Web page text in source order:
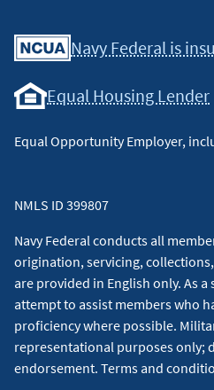
Navy Federal is
Equal Housing Lender
Equal Opportunity Employer,
NMLS ID 399807
Navy Federal conducts all
origination, servicing,
are provided in English only. As
attempt to assist members who
proficiency where possible.
representational purposes only;
endorsement. Terms and